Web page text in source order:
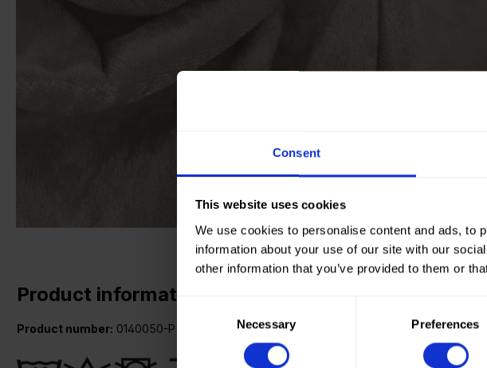
Consent
This website uses cookies
We use cookies to personalise content and ads, to
information about your use of our site with our
other information that you’ve provided to them or
Necessary Preferences
Product information
Product number: 0140050-P